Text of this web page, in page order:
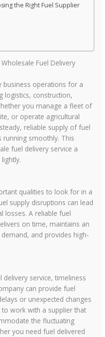
the Right Fuel Supplier
Fuel Delivery
business operations for a
logistics, construction,
you manage a fleet of
or operate agricultural
reliable supply of fuel
running smoothly. This
fuel delivery service a
qualities to look for in a
supply disruptions can lead
losses. A reliable fuel
on time, maintains an
and provides high-
service, timeliness
can provide fuel
or unexpected changes
to work with a supplier that
the fluctuating
you need fuel delivered